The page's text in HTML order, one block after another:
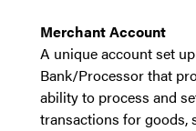
Merchant Account
A unique account set
Bank/Processor that
ability to process and
transactions for goods,